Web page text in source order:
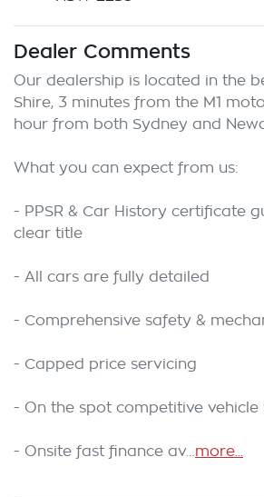
Dealer Comments
Our dealership is located in the
Shire, 3 minutes from the M1
hour from both Sydney and
What you can expect from us:
- PPSR & Car History certificate
clear title
- All cars are fully detailed
- Comprehensive safety &
- Capped price servicing
- On the spot competitive vehicle
- Onsite fast finance av… more